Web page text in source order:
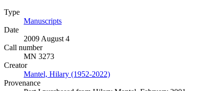
Type
Manuscripts
Date
2009 August 4
Call number
MN 3273
Creator
Mantel, Hilary (1952-2022)
Provenance